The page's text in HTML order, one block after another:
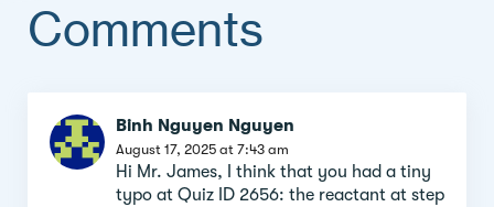
Comments
Comment
section
Binh Nguyen Nguyen
August 17, 2025 at 7:43 am
Hi Mr. James, I think that you had a tiny
typo at Quiz ID 2656: the reactant at step